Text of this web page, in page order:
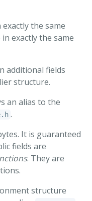
the same
exactly the same
additional fields
structure.
an alias to the
.
It is guaranteed
fields are
. They are
structure